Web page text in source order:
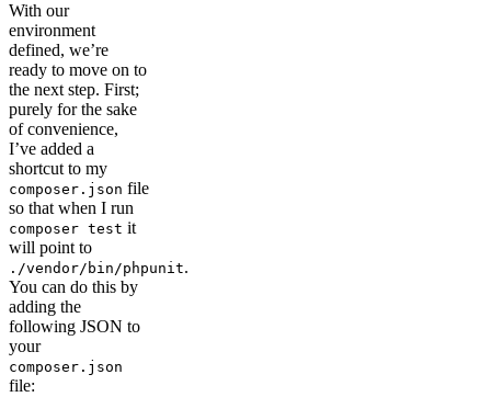
With our
environment
defined, we’re
ready to move on to
the next step. First;
purely for the sake
of convenience,
I’ve added a
shortcut to my
composer.json file
so that when I run
composer test it
will point to
./vendor/bin/phpunit.
You can do this by
adding the
following JSON to
your
composer.json
file: